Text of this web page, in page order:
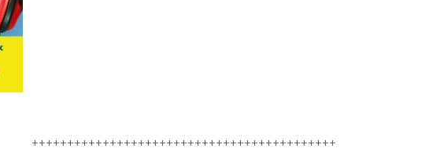
+++++++++++++++++++++++++++++++++++++++++++